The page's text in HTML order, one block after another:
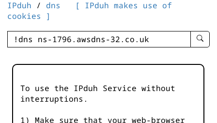
IPduh / dns
[ IPduh makes use of
cookies ]
enter
-
To use the IPduh Service without
interruptions.
1) Make sure that your web-browser